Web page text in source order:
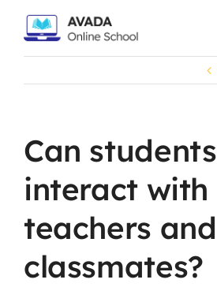
content
Can students
interact with
teachers and
classmates?